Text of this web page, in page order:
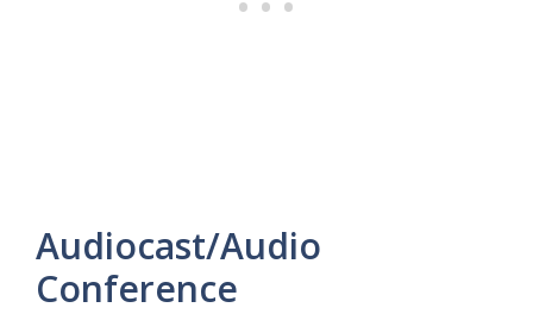
Audiocast/Audio
Conference